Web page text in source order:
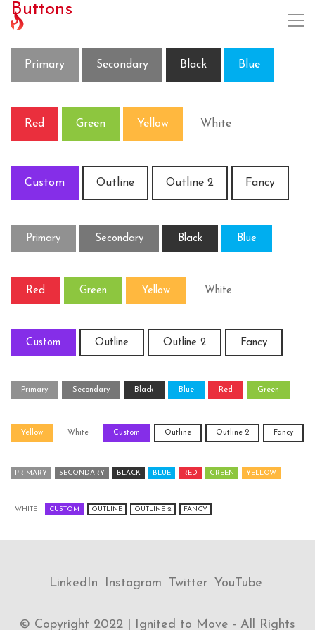
Buttons
Primary Secondary Black Blue
Red Green Yellow White
Custom Outline Outline 2 Fancy
Primary Secondary Black Blue
Red Green Yellow White
Custom Outline Outline 2 Fancy
Primary Secondary Black Blue Red Green
Yellow White Custom Outline Outline 2 Fancy
PRIMARY SECONDARY BLACK BLUE RED GREEN YELLOW
WHITE CUSTOM OUTLINE OUTLINE 2 FANCY
LinkedIn Instagram Twitter YouTube
© Copyright 2022 | Ignited to Move - All Rights